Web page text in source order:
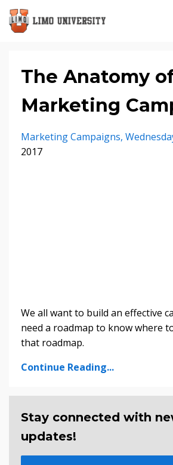
The Anatomy
Marketing
Marketing Campaigns
2017
We all want to build an effective
need a roadmap to know where
that roadmap.
Continue Reading...
Stay connected with
updates!